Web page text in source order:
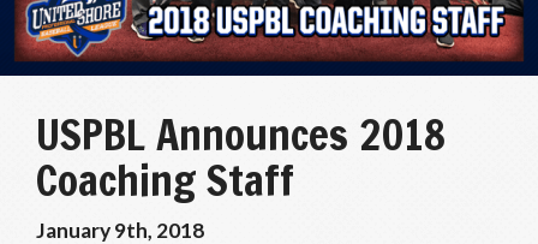
USPBL Announces 2018
Coaching Staff
January 9th, 2018